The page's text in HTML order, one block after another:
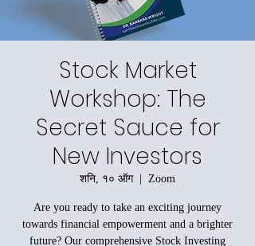
Stock Market
Workshop: The
Secret Sauce for
New Investors
शनि, १० ऑग
  |
Zoom
Are you ready to take an exciting journey
towards financial empowerment and a brighter
future? Our comprehensive Stock Investing